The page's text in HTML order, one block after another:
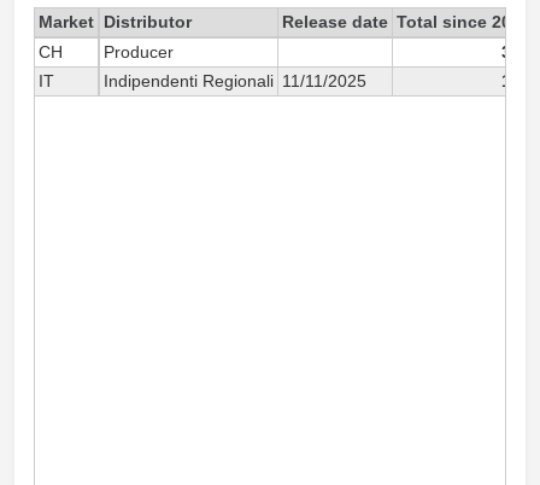
Market Distributor Release date Total since 2025
CH
Producer
352
IT
Indipendenti Regionali 11/11/2025 167